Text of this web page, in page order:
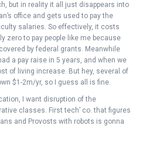
but in reality it all just disappears into
office and gets used to pay the
salaries. So effectively, it costs
zero to pay people like me because
by federal grants. Meanwhile
a pay raise in 5 years, and when we
of living increase. But hey, several of
$1-2m/yr, so I guess all is fine.
I want disruption of the
classes. First tech’ co. that figures
and Provosts with robots is gonna